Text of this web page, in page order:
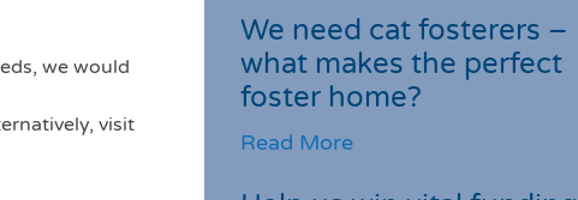
we would
visit
We need cat fosterers –
what makes the perfect
foster home?
Read More